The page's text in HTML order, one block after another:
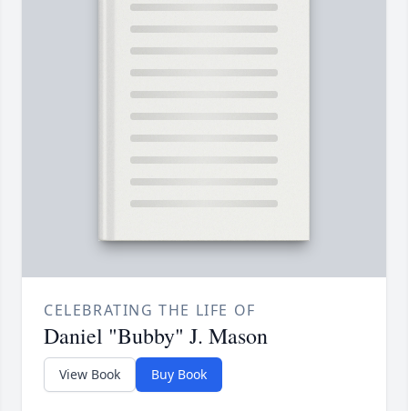
CELEBRATING THE LIFE OF
Daniel "Bubby" J. Mason
View Book Buy Book